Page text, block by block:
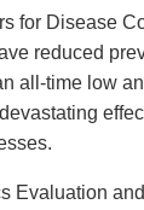
for Disease
reduced
all-time low
Evaluation